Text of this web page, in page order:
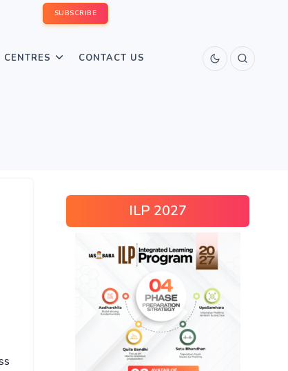
SUBSCRIBE
CENTRES CONTACT US
ILP 2027